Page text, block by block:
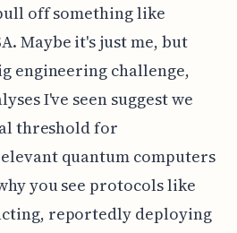
off something like
Maybe it's just me, but
engineering challenge,
I've seen suggest we
threshold for
quantum computers
you see protocols like
reportedly deploying